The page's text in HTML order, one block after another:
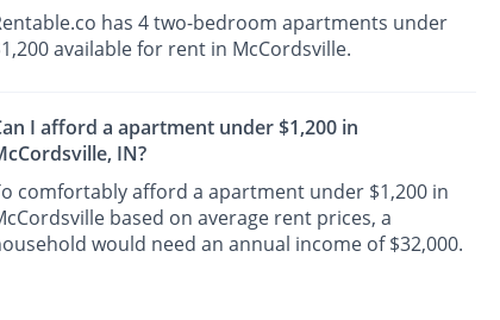
has 4 two-bedroom apartments under
available for rent in McCordsville.
I afford a apartment under $1,200 in
IN?
comfortably afford a apartment under $1,200 in
based on average rent prices, a
would need an annual income of $32,000.